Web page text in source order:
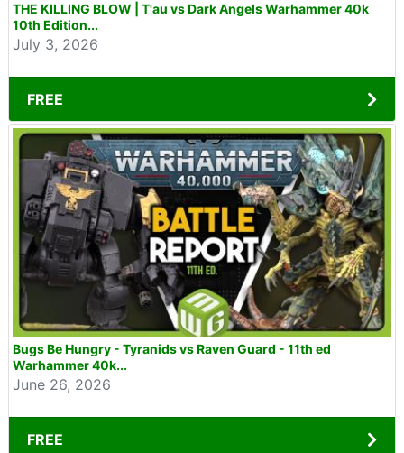
THE KILLING BLOW | T'au vs Dark Angels Warhammer 40k
10th Edition...
July 3, 2026
FREE
Bugs Be Hungry - Tyranids vs Raven Guard - 11th ed
Warhammer 40k...
June 26, 2026
FREE